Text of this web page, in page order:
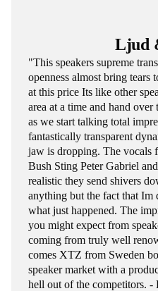
Ljud
"This speakers supreme
openness almost bring tears
at this price Its like other
area at a time and hand
as we start talking total
fantastically transparent
jaw is dropping. The vocals
Bush Sting Peter Gabriel
realistic they send shivers
anything but the fact that Im
what just happened. The
you might expect from
coming from truly well
comes XTZ from Sweden
speaker market with a
hell out of the competitors.